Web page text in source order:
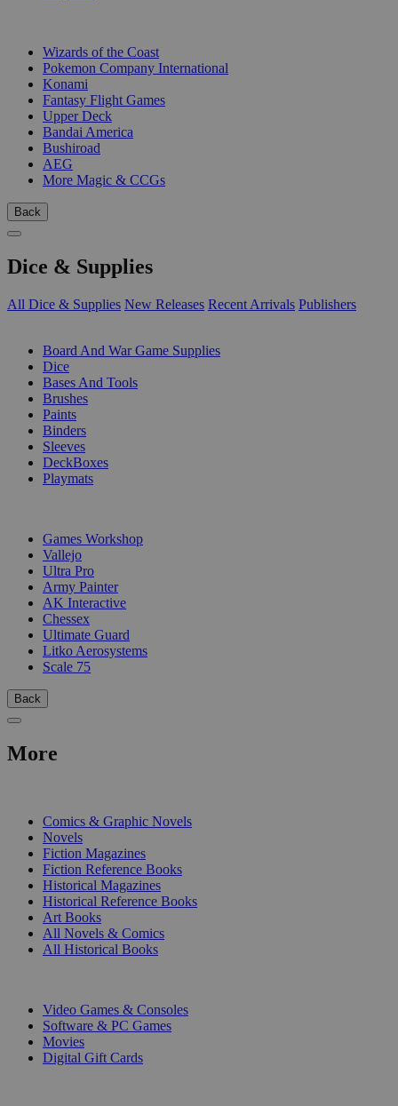
Wizards of the Coast
Pokemon Company International
Konami
Fantasy Flight Games
Upper Deck
Bandai America
Bushiroad
AEG
More Magic & CCGs
Back
Dice & Supplies
All Dice & Supplies New Releases Recent Arrivals Publishers
Board And War Game Supplies
Dice
Bases And Tools
Brushes
Paints
Binders
Sleeves
DeckBoxes
Playmats
Games Workshop
Vallejo
Ultra Pro
Army Painter
AK Interactive
Chessex
Ultimate Guard
Litko Aerosystems
Scale 75
Back
More
Comics & Graphic Novels
Novels
Fiction Magazines
Fiction Reference Books
Historical Magazines
Historical Reference Books
Art Books
All Novels & Comics
All Historical Books
Video Games & Consoles
Software & PC Games
Movies
Digital Gift Cards